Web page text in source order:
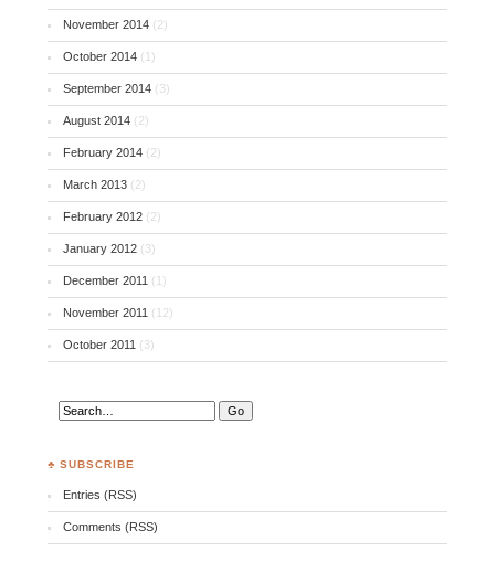
November 2014 (2)
October 2014 (1)
September 2014 (3)
August 2014 (2)
February 2014 (2)
March 2013 (2)
February 2012 (2)
January 2012 (3)
December 2011 (1)
November 2011 (12)
October 2011 (3)
♣ SUBSCRIBE
Entries (RSS)
Comments (RSS)